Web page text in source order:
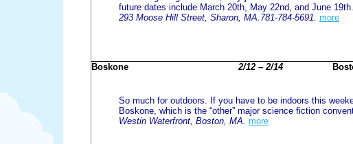
future dates include March 20th, May 22nd, and June 19th.
293 Moose Hill Street, Sharon, MA.781-784-5691. more
Boskone 2/12 – 2/14
So much for outdoors. If you have to be indoors this
Boskone, which is the “other” major science fiction
Westin Waterfront, Boston, MA. more